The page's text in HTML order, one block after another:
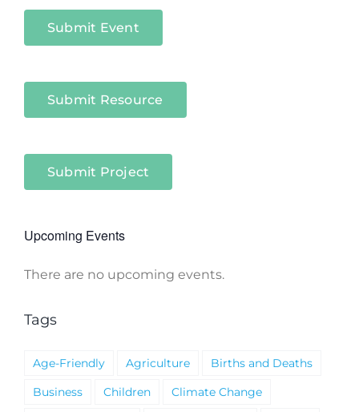
Submit Event
Submit Resource
Submit Project
Upcoming Events
Notice
There are no upcoming events.
Tags
Age-Friendly Agriculture
Births and Deaths
Business
Children
Climate Change